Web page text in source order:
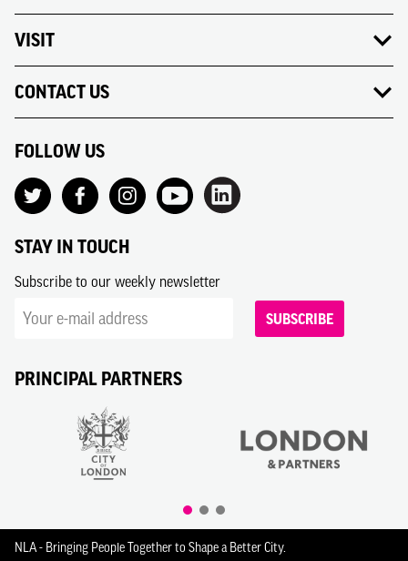
VISIT
CONTACT US
FOLLOW US
STAY IN TOUCH
Subscribe to our weekly newsletter
SUBSCRIBE
PRINCIPAL PARTNERS
NLA - Bringing People Together to Shape a Better City.